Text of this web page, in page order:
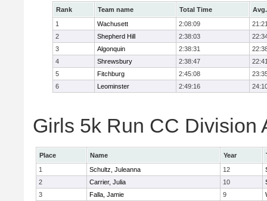
Rank Team name Total Time
1
Wachusett 2:08:09
2
Shepherd Hill 2:38:03
3
Algonquin 2:38:31
4
Shrewsbury 2:38:47
5
Fitchburg 2:45:08
6
Leominster 2:49:16
Girls 5k Run CC Division
Place Name Year
1
Schultz, Juleanna 12
2
Carrier, Julia 10
3
Falla, Jamie 9